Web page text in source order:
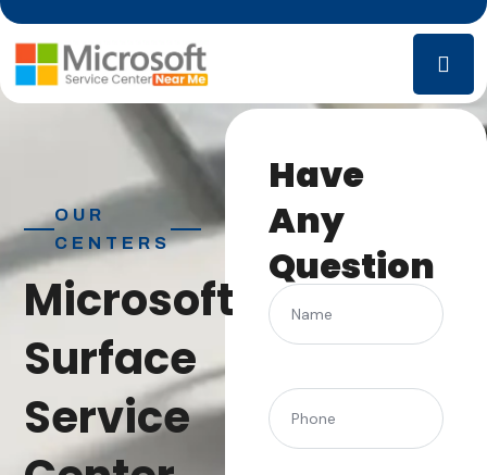
Have
Any
Question
Name
Phone
OUR
CENTERS
Microsoft
Surface
Service